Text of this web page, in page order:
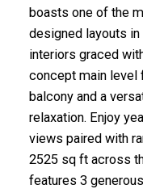
boasts one of the
designed layouts in
interiors graced
concept main level
balcony and a
relaxation. Enjoy
views paired with
2525 sq ft across
features 3